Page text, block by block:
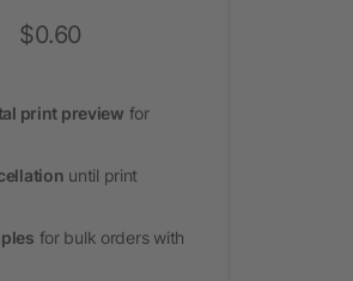
$0.60
print preview for
until print
for bulk orders with